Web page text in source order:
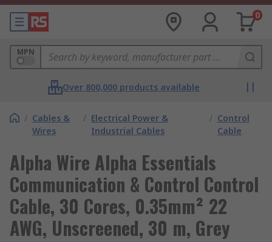
0
MPN
Over 800,000 products available
/ Cables &
Wires
/ Electrical Power &
Industrial Cables
/ Control
Cable
Alpha Wire Alpha Essentials
Communication & Control Control
Cable, 30 Cores, 0.35mm² 22
AWG, Unscreened, 30 m, Grey